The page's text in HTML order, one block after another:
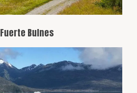
Fuerte Bulnes